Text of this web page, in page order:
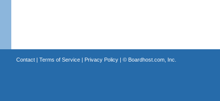
Contact| Terms of Service| Privacy Policy| © Boardhost.com, Inc.